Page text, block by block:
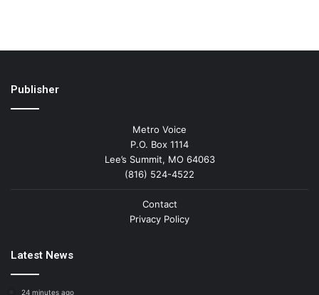
Publisher
Metro Voice
P.O. Box 1114
Lee’s Summit, MO 64063
(816) 524-4522
Contact
Privacy Policy
Latest News
24 minutes ago